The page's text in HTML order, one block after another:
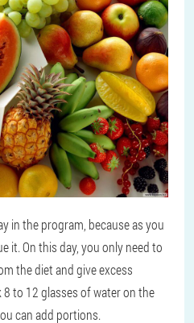
in the program, because as you
it. On this day, you only need to
the diet and give excess
to 12 glasses of water on the
can add portions.